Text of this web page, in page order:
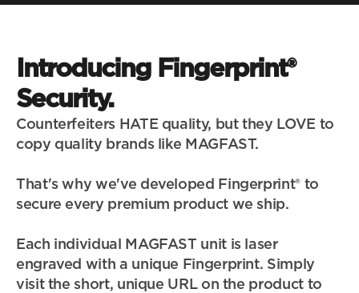
Introducing Fingerprint®
Security.
Counterfeiters HATE quality, but they LOVE to
copy quality brands like MAGFAST.
That's why we've developed Fingerprint® to
secure every premium product we ship.
Each individual MAGFAST unit is laser
engraved with a unique Fingerprint. Simply
visit the short, unique URL on the product to